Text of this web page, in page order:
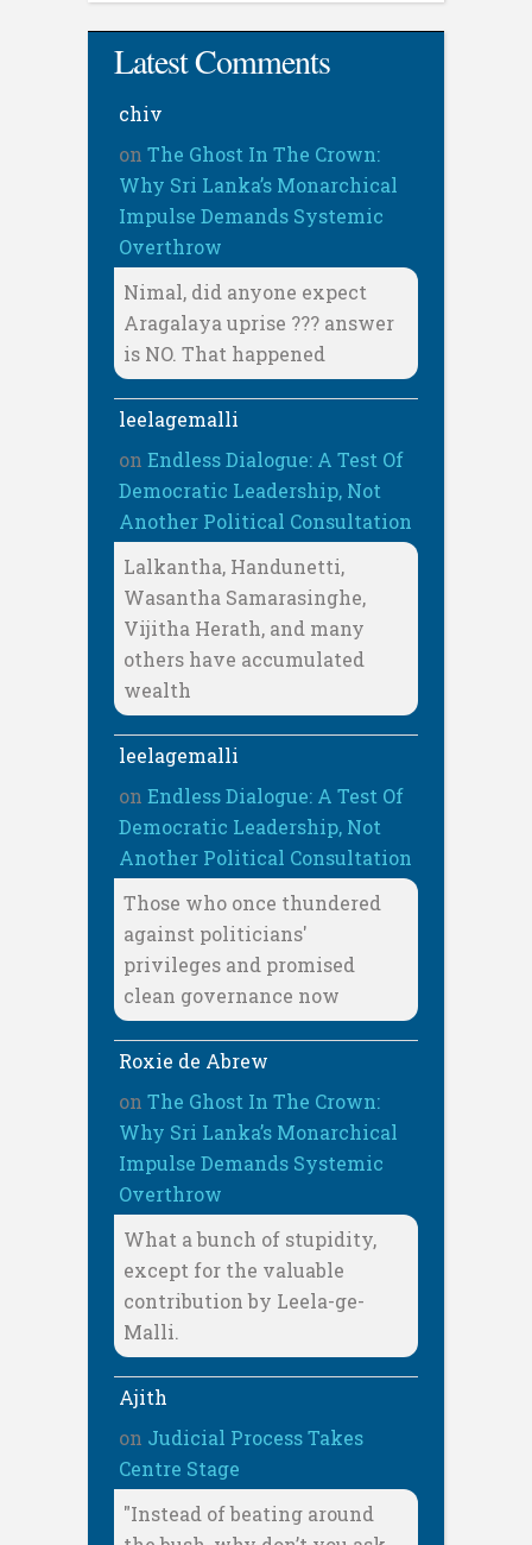
Latest Comments
chiv
on The Ghost In The Crown:
Why Sri Lanka’s Monarchical
Impulse Demands Systemic
Overthrow
Nimal, did anyone expect
Aragalaya uprise ??? answer
is NO. That happened
leelagemalli
on Endless Dialogue: A Test Of
Democratic Leadership, Not
Another Political Consultation
Lalkantha, Handunetti,
Wasantha Samarasinghe,
Vijitha Herath, and many
others have accumulated
wealth
leelagemalli
on Endless Dialogue: A Test Of
Democratic Leadership, Not
Another Political Consultation
Those who once thundered
against politicians'
privileges and promised
clean governance now
Roxie de Abrew
on The Ghost In The Crown:
Why Sri Lanka’s Monarchical
Impulse Demands Systemic
Overthrow
What a bunch of stupidity,
except for the valuable
contribution by Leela-ge-
Malli.
Ajith
on Judicial Process Takes
Centre Stage
"Instead of beating around